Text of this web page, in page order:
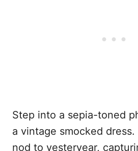
Step into a sepia-toned
a vintage smocked
nod to yesteryear,